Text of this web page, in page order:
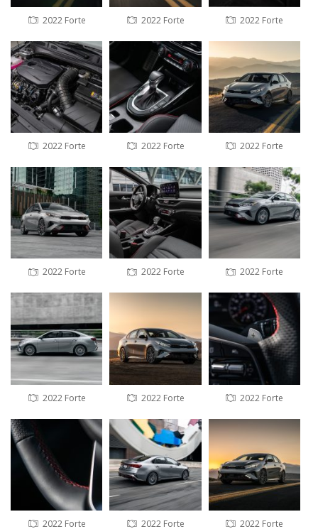
2022 Forte 2022 Forte 2022 Forte
2022 Forte 2022 Forte 2022 Forte
2022 Forte 2022 Forte 2022 Forte
2022 Forte 2022 Forte 2022 Forte
2022 Forte 2022 Forte 2022 Forte